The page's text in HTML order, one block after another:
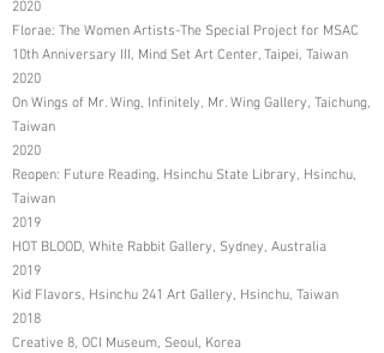
2020
Florae: The Women Artists-The Special Project for MSAC
10th Anniversary III, Mind Set Art Center, Taipei, Taiwan
2020
On Wings of Mr. Wing, Infinitely, Mr. Wing Gallery, Taichung,
Taiwan
2020
Reopen: Future Reading, Hsinchu State Library, Hsinchu,
Taiwan
2019
HOT BLOOD, White Rabbit Gallery, Sydney, Australia
2019
Kid Flavors, Hsinchu 241 Art Gallery, Hsinchu, Taiwan
2018
Creative 8, OCI Museum, Seoul, Korea